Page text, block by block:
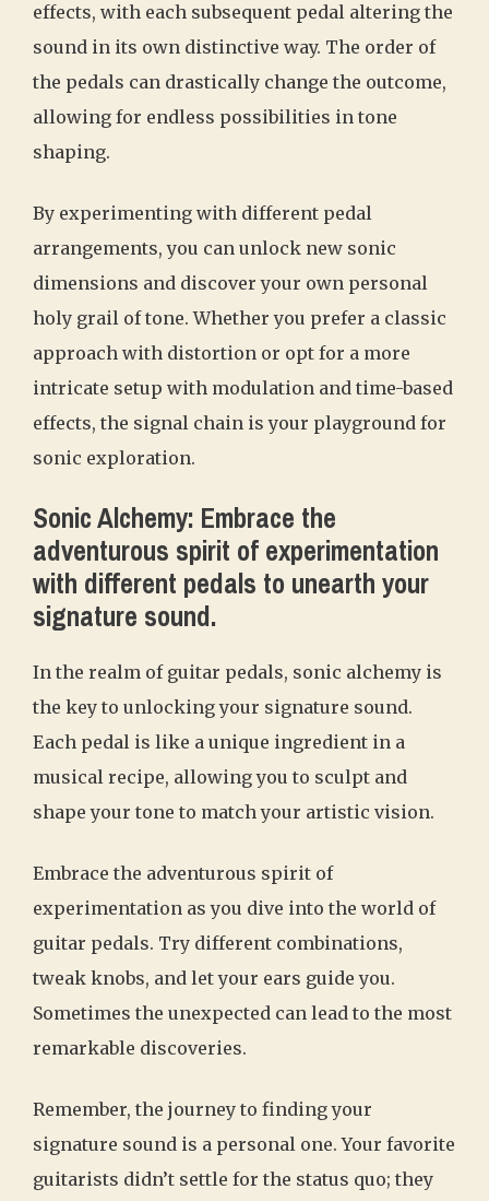
effects, with each subsequent pedal altering the
sound in its own distinctive way. The order of
the pedals can drastically change the outcome,
allowing for endless possibilities in tone
shaping.
By experimenting with different pedal
arrangements, you can unlock new sonic
dimensions and discover your own personal
holy grail of tone. Whether you prefer a classic
approach with distortion or opt for a more
intricate setup with modulation and time-based
effects, the signal chain is your playground for
sonic exploration.
Sonic Alchemy: Embrace the
adventurous spirit of experimentation
with different pedals to unearth your
signature sound.
In the realm of guitar pedals, sonic alchemy is
the key to unlocking your signature sound.
Each pedal is like a unique ingredient in a
musical recipe, allowing you to sculpt and
shape your tone to match your artistic vision.
Embrace the adventurous spirit of
experimentation as you dive into the world of
guitar pedals. Try different combinations,
tweak knobs, and let your ears guide you.
Sometimes the unexpected can lead to the most
remarkable discoveries.
Remember, the journey to finding your
signature sound is a personal one. Your favorite
guitarists didn’t settle for the status quo; they